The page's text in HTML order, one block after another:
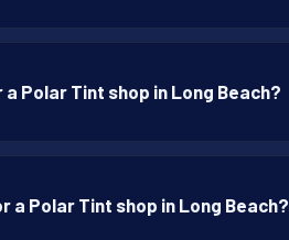
Polar Tint shop in Long Beach?
Polar Tint shop in Long Beach?